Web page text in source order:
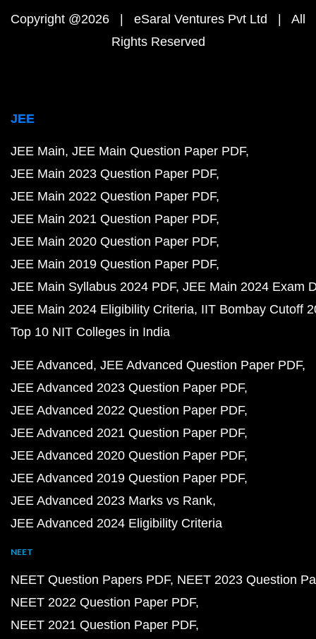
Copyright @2026 | eSaral Ventures Pvt Ltd | All
Rights Reserved
JEE
JEE Main JEE Main Question Paper PDF
JEE Main 2023 Question Paper PDF
JEE Main 2022 Question Paper PDF
JEE Main 2021 Question Paper PDF
JEE Main 2020 Question Paper PDF
JEE Main 2019 Question Paper PDF
JEE Main Syllabus 2024 PDF JEE Main 2024 Exam
JEE Main 2024 Eligibility Criteria IIT Bombay Cutoff
Top 10 NIT Colleges in India
JEE Advanced JEE Advanced Question Paper PDF
JEE Advanced 2023 Question Paper PDF
JEE Advanced 2022 Question Paper PDF
JEE Advanced 2021 Question Paper PDF
JEE Advanced 2020 Question Paper PDF
JEE Advanced 2019 Question Paper PDF
JEE Advanced 2023 Marks vs Rank
JEE Advanced 2024 Eligibility Criteria
NEET
NEET Question Papers PDF NEET 2023 Question
NEET 2022 Question Paper PDF
NEET 2021 Question Paper PDF